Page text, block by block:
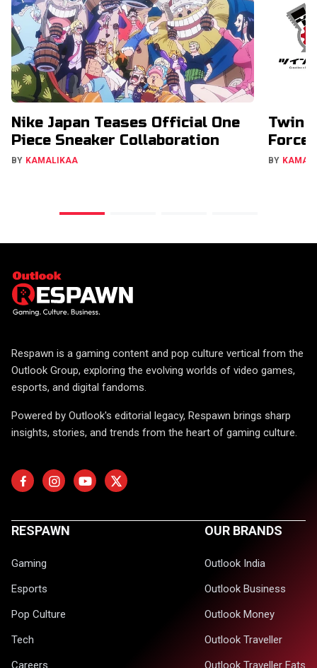
Nike Japan Teases Official One
Piece Sneaker Collaboration
BY KAMALIKAA
Twin
BY
Respawn is a gaming content and pop culture vertical from the
Outlook Group, exploring the evolving worlds of video games,
esports, and digital fandoms.
Powered by Outlook's editorial legacy, Respawn brings sharp
insights, stories, and trends from the heart of gaming culture.
RESPAWN
Gaming
Esports
Pop Culture
Tech
Careers
OUR BRANDS
Outlook India
Outlook Business
Outlook Money
Outlook Traveller
Outlook Traveller Eats